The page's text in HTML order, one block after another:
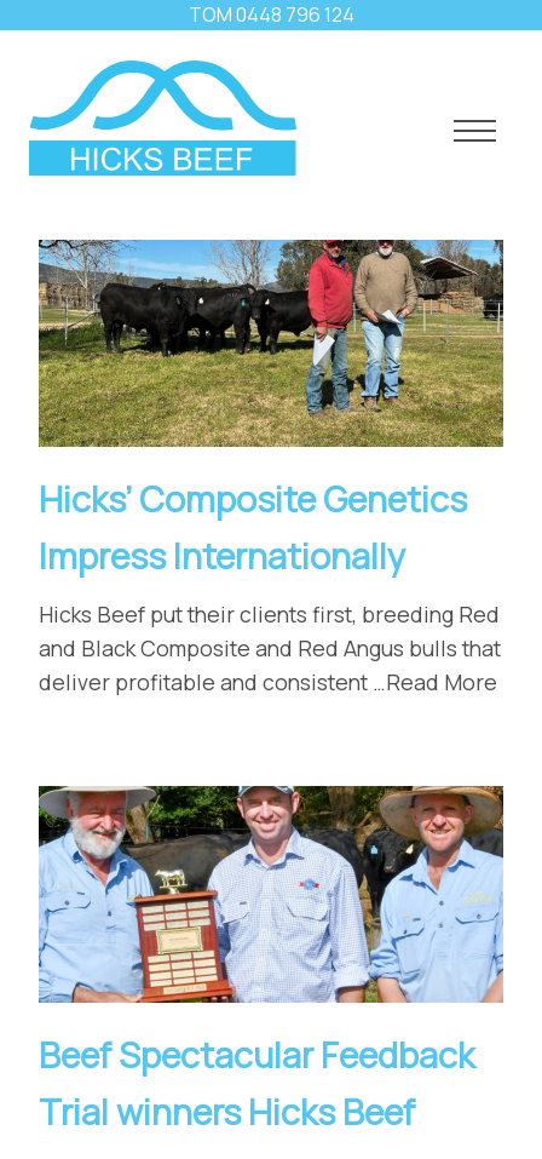
TOM0448 796 124
Hicks’ Composite Genetics
Impress Internationally
Hicks Beef put their clients first, breeding Red
and Black Composite and Red Angus bulls that
deliver profitable and consistent …Read More
Beef Spectacular Feedback
Trial winners Hicks Beef